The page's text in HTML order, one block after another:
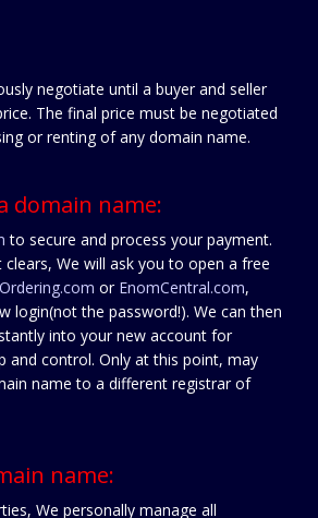
negotiate until a buyer and seller
The final price must be negotiated
or renting of any domain name.
domain name:
to secure and process your payment.
We will ask you to open a free
or EnomCentral.com,
login(not the password!). We can then
into your new account for
and control. Only at this point, may
name to a different registrar of
name:
We personally manage all